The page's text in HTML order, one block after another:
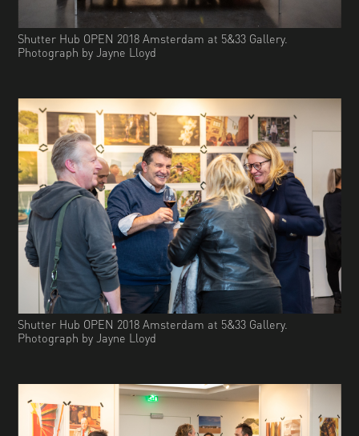
Shutter Hub OPEN 2018 Amsterdam at 5&33 Gallery.
Photograph by Jayne Lloyd
Shutter Hub OPEN 2018 Amsterdam at 5&33 Gallery.
Photograph by Jayne Lloyd